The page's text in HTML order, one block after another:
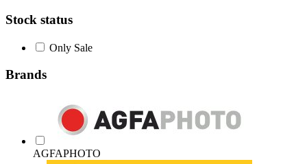
Stock status
Only Sale
Brands
AGFAPHOTO